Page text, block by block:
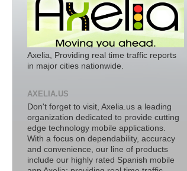
Axelia, Providing real time traffic reports
in major cities nationwide.
AXELIA.US
Don't forget to visit, Axelia.us a leading
organization dedicated to provide cutting
edge technology mobile applications.
With a focus on dependability, accuracy
and convenience, our line of products
include our highly rated Spanish mobile